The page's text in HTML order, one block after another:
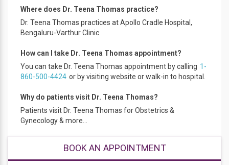
and later completed her PGDMNC from Annamalai
University in 2012. Dr. Teena, comes with over 20 years of
experience in the field of Obstetrics & Gynecology. She deals
with all high-risk pregnancies including diabetes in
and menopause clinics. She has excellent surgical skills with
par excellence outcome results. Dr. Teena, has conducted
more than 2000 deliveries to her credit with over 70%
post-menopausal clinics.
Where does Dr. Teena Thomas practice?
Dr. Teena Thomas practices at Apollo Cradle Hospital,
Bengaluru-Varthur Clinic
How can I take Dr. Teena Thomas appointment?
You can take Dr. Teena Thomas appointment by calling 1-
860-500-4424 or by visiting website or walk-in to hospital.
Why do patients visit Dr. Teena Thomas?
Patients visit Dr. Teena Thomas for Obstetrics &
Gynecology & more...
BOOK AN APPOINTMENT